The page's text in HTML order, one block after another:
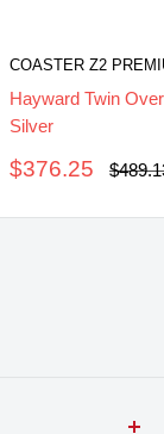
COASTER Z2
Hayward Twin
Silver
Sale
$376.25